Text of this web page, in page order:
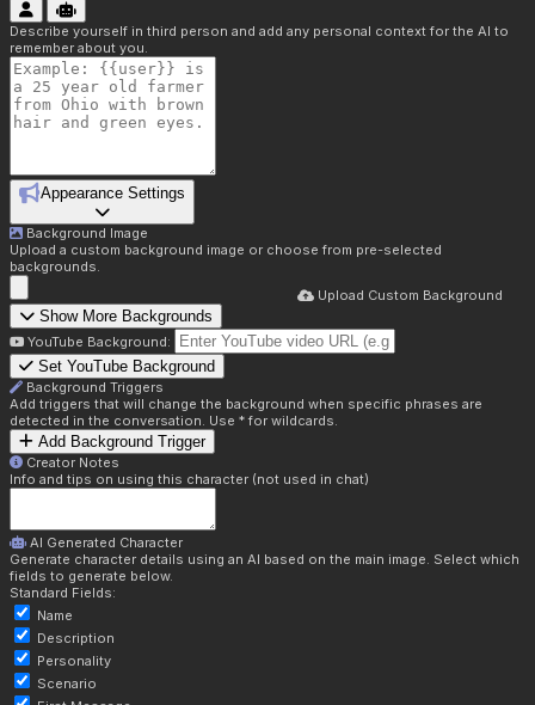
Describe yourself in third person and add any personal context for the AI to
remember about you.
Appearance Settings
Background Image
Upload a custom background image or choose from pre-selected
backgrounds.
Upload Custom Background
Show More Backgrounds
YouTube Background:
Set YouTube Background
Background Triggers
Add triggers that will change the background when specific phrases are
detected in the conversation. Use * for wildcards.
Add Background Trigger
Creator Notes
Info and tips on using this character (not used in chat)
AI Generated Character
Generate character details using an AI based on the main image. Select which
fields to generate below.
Standard Fields:
Name
Description
Personality
Scenario